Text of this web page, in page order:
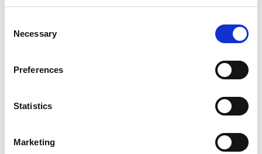
Selection
Necessary
Preferences
Statistics
Marketing
Specifications